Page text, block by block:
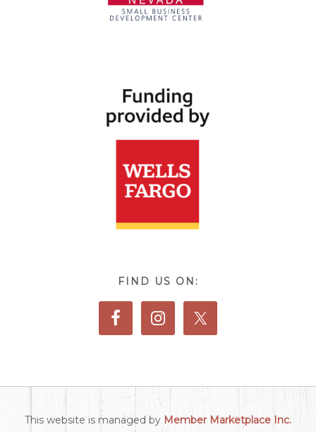
FIND US ON:
This website is managed by Member Marketplace Inc.